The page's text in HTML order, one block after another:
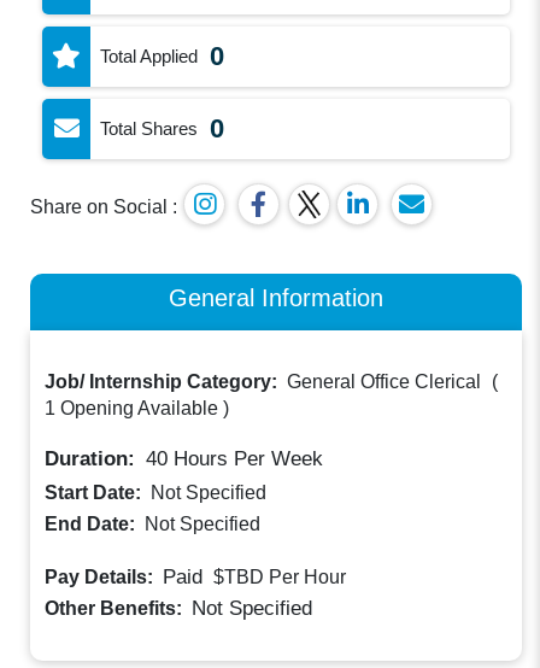
Total Applied 0
Total Shares 0
Share on Social :
General Information
Job/ Internship Category: General Office Clerical
(
1 Opening Available )
Duration: 40 Hours Per Week
Start Date:
Not Specified
End Date:
Not Specified
Pay Details: Paid $TBD Per Hour
Other Benefits: Not Specified